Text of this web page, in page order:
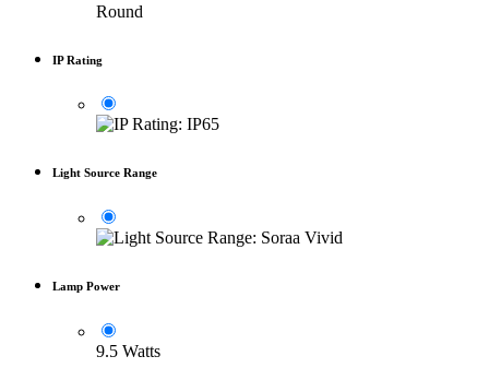
Round
IP Rating
Light Source Range
Lamp Power
9.5 Watts